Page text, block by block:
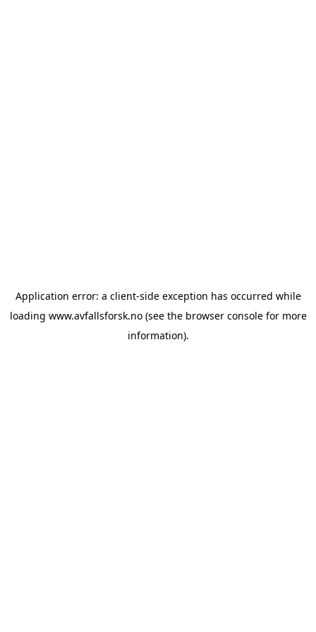
Application error: a client-side exception has occurred while
loading www.avfallsforsk.no(see the browser consolefor more
information).